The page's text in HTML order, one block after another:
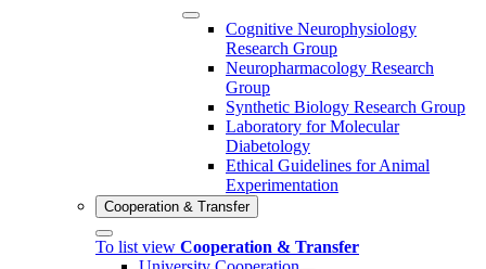
Cognitive Neurophysiology
Research Group
Neuropharmacology Research
Group
Synthetic Biology Research Group
Laboratory for Molecular
Diabetology
Ethical Guidelines for Animal
Experimentation
Cooperation & Transfer
To list view Cooperation & Transfer